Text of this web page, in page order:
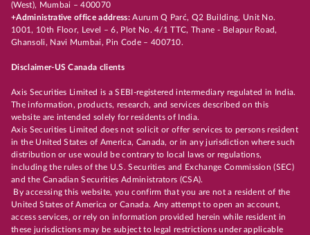
(West), Mumbai – 400070
+Administrative office address:Aurum Q Parć, Q2 Building, Unit No.
1001, 10th Floor, Level – 6, Plot No. 4/1 TTC, Thane - Belapur Road,
Ghansoli, Navi Mumbai, Pin Code – 400710.
Disclaimer-US Canada clients
Axis Securities Limited is a SEBI-registered intermediary regulated in India.
The information, products, research, and services described on this
website are intended solely for residents of India.
Axis Securities Limited does not solicit or offer services to persons resident
in the United States of America, Canada, or in any jurisdiction where such
distribution or use would be contrary to local laws or regulations,
including the rules of the U.S. Securities and Exchange Commission (SEC)
and the Canadian Securities Administrators (CSA).
By accessing this website, you confirm that you are not a resident of the
United States of America or Canada. Any attempt to open an account,
access services, or rely on information provided herein while resident in
these jurisdictions may be subject to legal restrictions under applicable